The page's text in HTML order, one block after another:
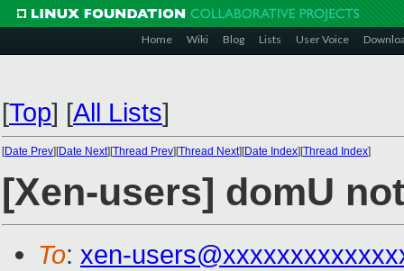
Home Wiki Blog Lists User Voice
[Top] [All Lists]
[Date Prev][Date Next][Thread Prev][Thread Next][Date Index][Thread Index]
[Xen-users] domU
To: xen-